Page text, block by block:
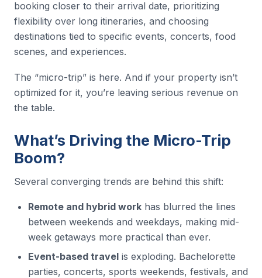
booking closer to their arrival date, prioritizing
flexibility over long itineraries, and choosing
destinations tied to specific events, concerts, food
scenes, and experiences.
The “micro-trip” is here. And if your property isn’t
optimized for it, you’re leaving serious revenue on
the table.
What’s Driving the Micro-Trip
Boom?
Several converging trends are behind this shift:
Remote and hybrid work has blurred the lines
between weekends and weekdays, making mid-
week getaways more practical than ever.
Event-based travel is exploding. Bachelorette
parties, concerts, sports weekends, festivals, and